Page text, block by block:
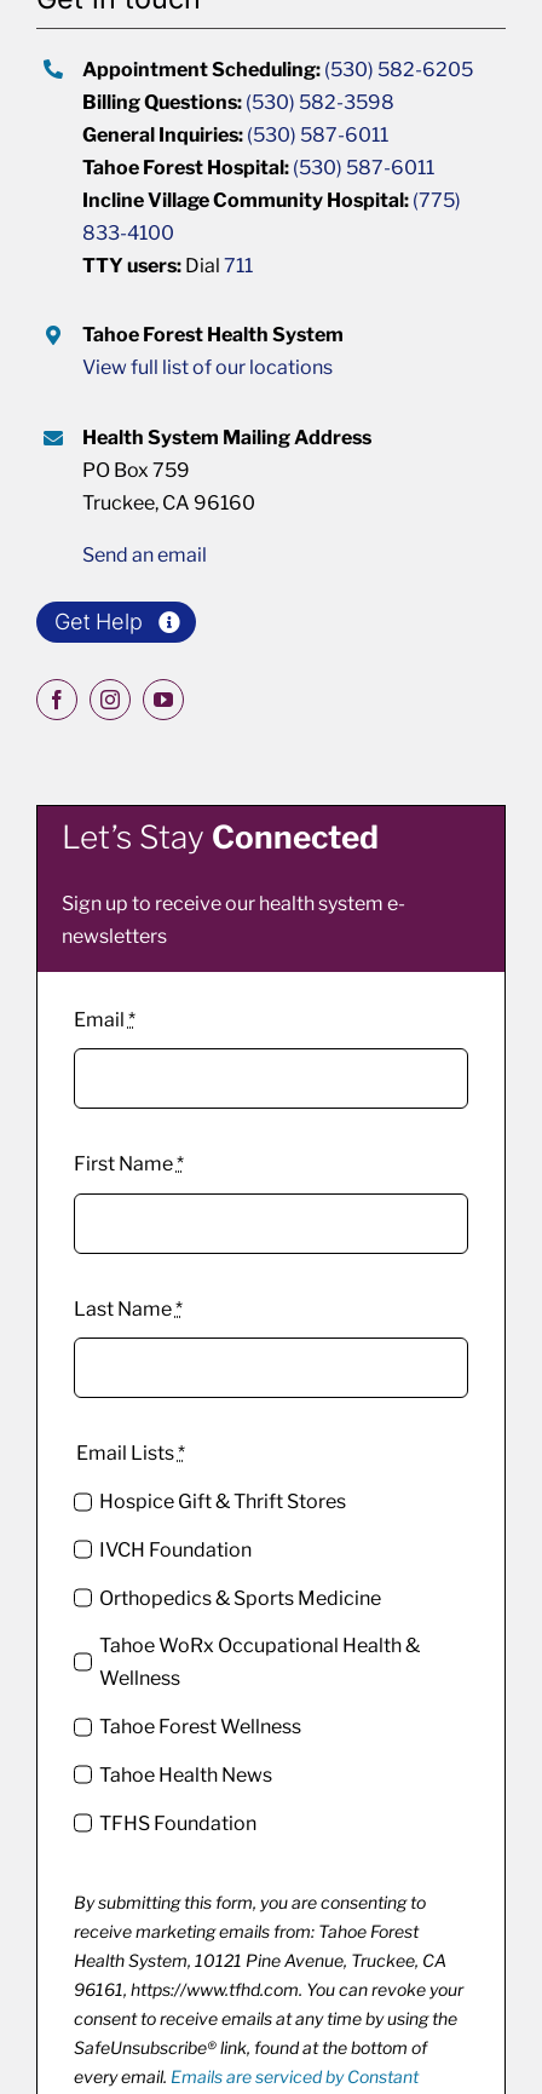
Appointment Scheduling: (530) 582-6205
Billing Questions: (530) 582-3598
General Inquiries: (530) 587-6011
Tahoe Forest Hospital: (530) 587-6011
Incline Village Community Hospital: (775)
833-4100
TTY users: Dial711
Tahoe Forest Health System
View full list of our locations
Health System Mailing Address
PO Box 759
Truckee, CA 96160
Send an email
Get Help
Let’s Stay Connected
Sign up to receive our health system e-
newsletters
Email *
First Name*
Last Name*
Email Lists*
Hospice Gift & Thrift Stores
IVCH Foundation
Orthopedics & Sports Medicine
Tahoe WoRx Occupational Health &
Wellness
Tahoe Forest Wellness
Tahoe Health News
TFHS Foundation
By submitting this form, you are consenting to
receive marketing emails from: Tahoe Forest
Health System, 10121 Pine Avenue, Truckee, CA
96161, https://www.tfhd.com. You can revoke your
consent to receive emails at any time by using the
SafeUnsubscribe® link, found at the bottom of
every email. Emails are serviced by Constant